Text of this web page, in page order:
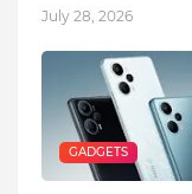
July 28, 2026
GADGETS